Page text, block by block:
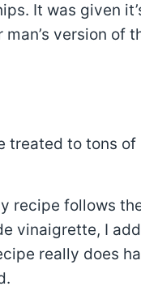
It was given
version of
treated to tons
recipe follows
vinaigrette, I
really does